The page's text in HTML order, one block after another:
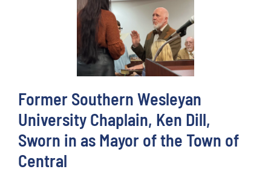
Former Southern Wesleyan
University Chaplain, Ken Dill,
Sworn in as Mayor of the Town of
Central